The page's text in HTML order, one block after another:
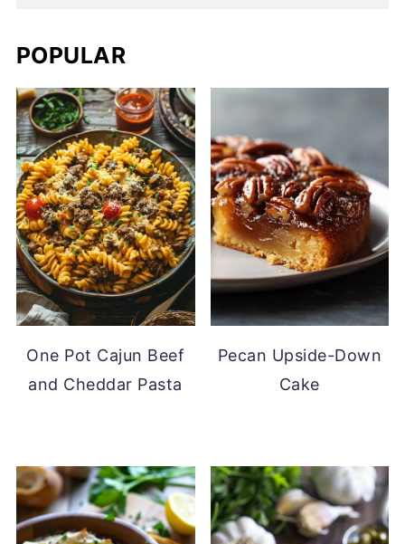
POPULAR
One Pot Cajun Beef
and Cheddar Pasta
Pecan Upside-Down
Cake